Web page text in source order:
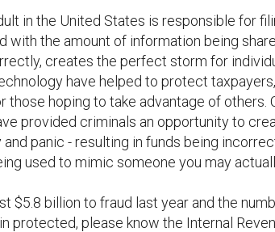
in the United States is responsible for
with the amount of information being
creates the perfect storm for
have helped to protect
those hoping to take advantage of others.
provided criminals an opportunity to
panic - resulting in funds being
used to mimic someone you may
$5.8 billion to fraud last year and the
protected, please know the Internal